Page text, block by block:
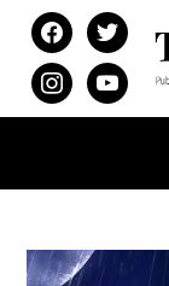
facebooktwitter
instagramyoutube